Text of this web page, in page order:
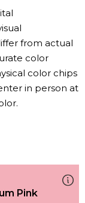
from actual
color
color chips
in person at
Pink